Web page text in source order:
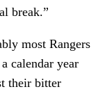
break.”
most Rangers
calendar year
their bitter